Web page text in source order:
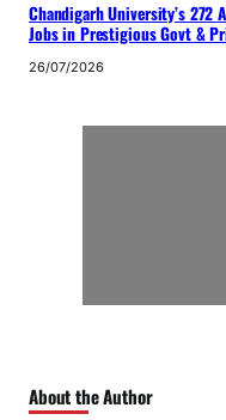
Chandigarh University’s 272
Jobs in Prestigious Govt &
26/07/2026
About the Author